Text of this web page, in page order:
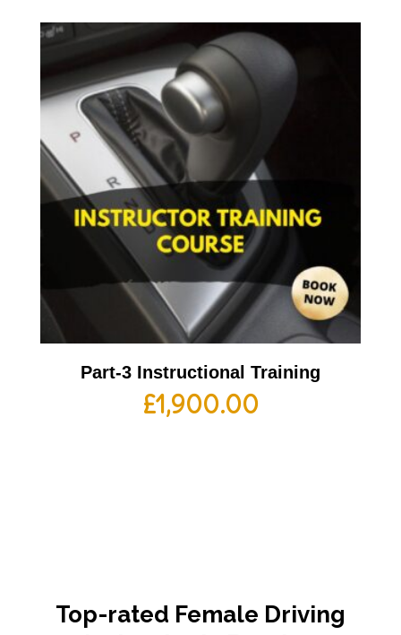
Part-3 Instructional Training
£1,900.00
Top-rated Female Driving